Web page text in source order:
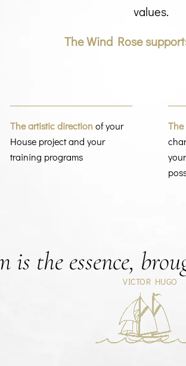
values.
The Wind Rose
The artistic direction of your
House project and your
training programs
is the essence,
VICTOR HUGO
Retour à la carte